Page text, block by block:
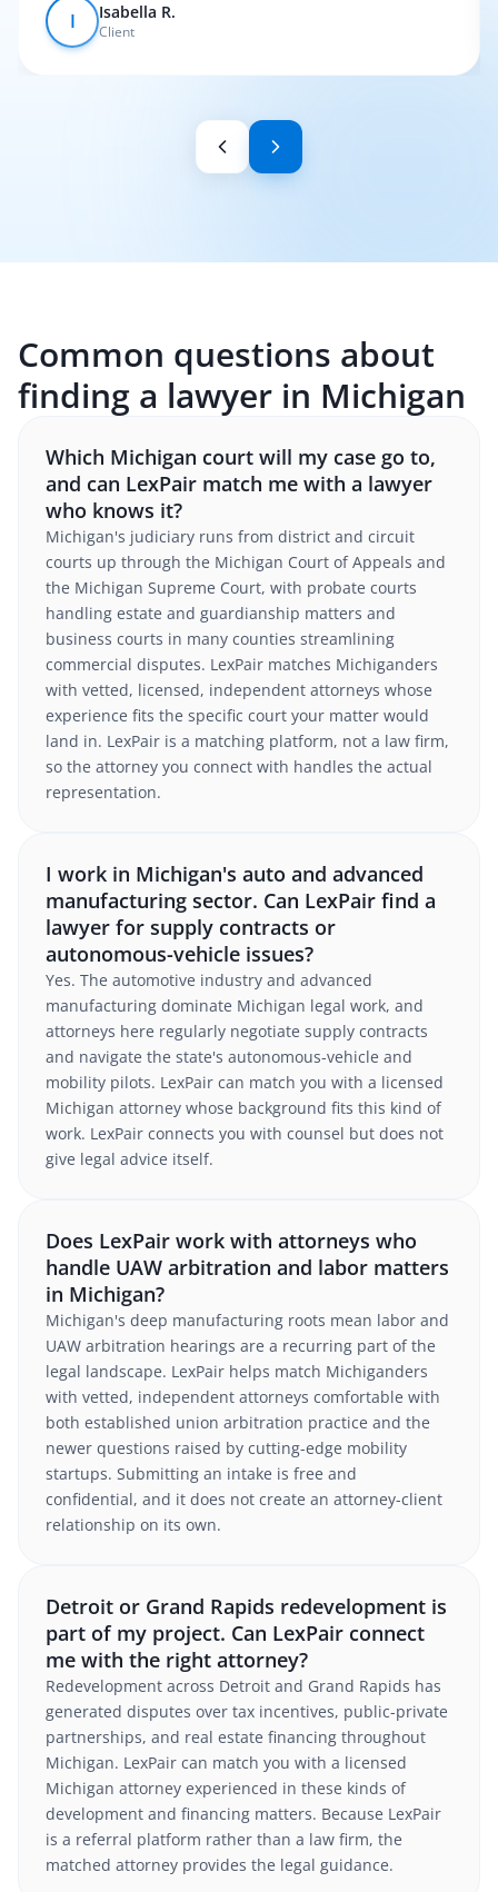
I Isabella R.
Client
Common questions about
finding a lawyer in Michigan
Which Michigan court will my case go to,
and can LexPair match me with a lawyer
who knows it?
Michigan's judiciary runs from district and circuit
courts up through the Michigan Court of Appeals and
the Michigan Supreme Court, with probate courts
handling estate and guardianship matters and
business courts in many counties streamlining
commercial disputes. LexPair matches Michiganders
with vetted, licensed, independent attorneys whose
experience fits the specific court your matter would
land in. LexPair is a matching platform, not a law firm,
so the attorney you connect with handles the actual
representation.
I work in Michigan's auto and advanced
manufacturing sector. Can LexPair find a
lawyer for supply contracts or
autonomous-vehicle issues?
Yes. The automotive industry and advanced
manufacturing dominate Michigan legal work, and
attorneys here regularly negotiate supply contracts
and navigate the state's autonomous-vehicle and
mobility pilots. LexPair can match you with a licensed
Michigan attorney whose background fits this kind of
work. LexPair connects you with counsel but does not
give legal advice itself.
Does LexPair work with attorneys who
handle UAW arbitration and labor matters
in Michigan?
Michigan's deep manufacturing roots mean labor and
UAW arbitration hearings are a recurring part of the
legal landscape. LexPair helps match Michiganders
with vetted, independent attorneys comfortable with
both established union arbitration practice and the
newer questions raised by cutting-edge mobility
startups. Submitting an intake is free and
confidential, and it does not create an attorney-client
relationship on its own.
Detroit or Grand Rapids redevelopment is
part of my project. Can LexPair connect
me with the right attorney?
Redevelopment across Detroit and Grand Rapids has
generated disputes over tax incentives, public-private
partnerships, and real estate financing throughout
Michigan. LexPair can match you with a licensed
Michigan attorney experienced in these kinds of
development and financing matters. Because LexPair
is a referral platform rather than a law firm, the
matched attorney provides the legal guidance.